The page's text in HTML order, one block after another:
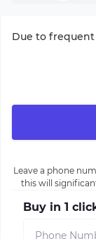
Due to
Leave a phone
this will
Buy in 1